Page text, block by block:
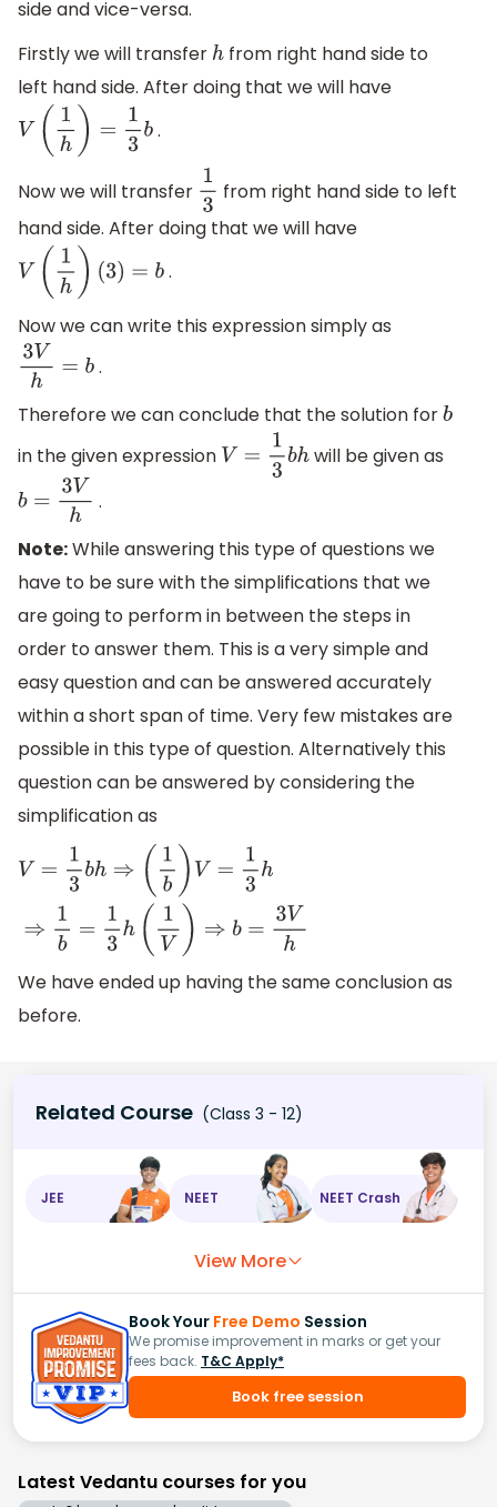
side and vice-versa.
Firstly we will transfer h from right hand side to
left hand side. After doing that we will have
V (1h )= 13 b .
Now we will transfer 13 from right hand side to left
hand side. After doing that we will have
V (1h )( 3)= b .
Now we can write this expression simply as
3Vh=b
.
Therefore we can conclude that the solution forb
in the given expression V=13 bh
will be given as
b =3 Vh
.
Note:While answering this type of questions we
have to be sure with the simplifications that we
are going to perform in between the steps in
order to answer them. This is a very simple and
easy question and can be answered accurately
within a short span of time. Very few mistakes are
possible in this type of question. Alternatively this
question can be answered by considering the
simplification as
3b 1b = 3 h⇒ V)⇒
We have ended up having the same conclusion as
before.
Related Course (Class 3 - 12)
JEE NEET NEET Crash
View More
Book Your Free Demo Session
We promise improvement in marks or get your
fees back. T&C Apply*
Book free session
Latest Vedantu courses for you